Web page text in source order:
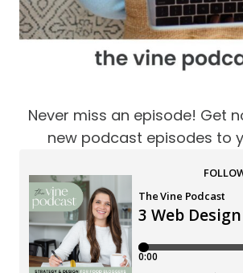
Never miss an episode! Get
new podcast episodes to